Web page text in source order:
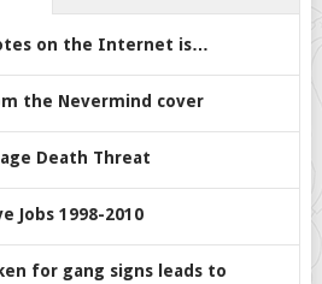
on the Internet is…
the Nevermind cover
Death Threat
Jobs 1998-2010
for gang signs leads to